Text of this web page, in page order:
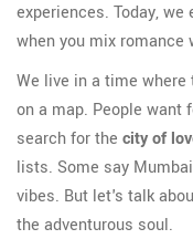
experiences. Today,
when you mix romance
We live in a time
on a map. People want
search for the city of
lists. Some say
vibes. But let's talk
the adventurous soul.